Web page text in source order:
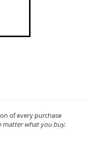
of every purchase
matter what you buy.